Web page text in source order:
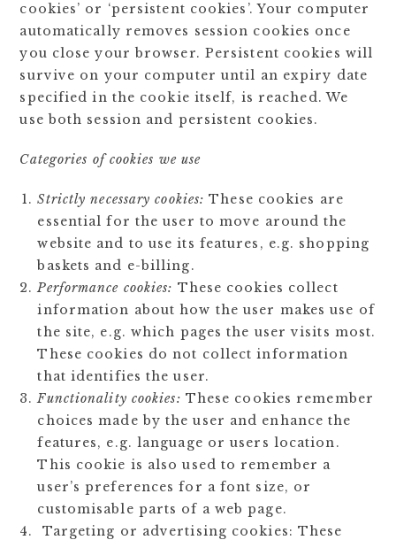
cookies’ or ‘persistent cookies’. Your computer
automatically removes session cookies once
you close your browser. Persistent cookies will
survive on your computer until an expiry date
specified in the cookie itself, is reached. We
use both session and persistent cookies.
Categories of cookies we use
Strictly necessary cookies: These cookies are
essential for the user to move around the
website and to use its features, e.g. shopping
baskets and e-billing.
Performance cookies: These cookies collect
information about how the user makes use of
the site, e.g. which pages the user visits most.
These cookies do not collect information
that identifies the user.
Functionality cookies: These cookies remember
choices made by the user and enhance the
features, e.g. language or users location.
This cookie is also used to remember a
user’s preferences for a font size, or
customisable parts of a web page.
Targeting or advertising cookies: These